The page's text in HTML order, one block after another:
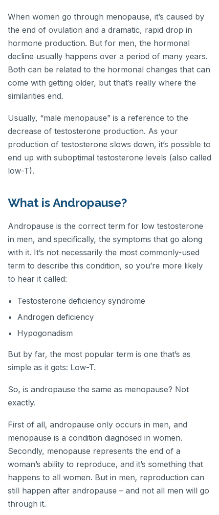
When women go through menopause, it’s caused by
the end of ovulation and a dramatic, rapid drop in
hormone production. But for men, the hormonal
decline usually happens over a period of many years.
Both can be related to the hormonal changes that can
come with getting older, but that’s really where the
similarities end.
Usually, “male menopause” is a reference to the
decrease of testosterone production. As your
production of testosterone slows down, it’s possible to
end up with suboptimal testosterone levels (also called
low-T).
What is Andropause?
Andropause is the correct term for low testosterone
in men, and specifically, the symptoms that go along
with it. It’s not necessarily the most commonly-used
term to describe this condition, so you’re more likely
to hear it called:
Testosterone deficiency syndrome
Androgen deficiency
Hypogonadism
But by far, the most popular term is one that’s as
simple as it gets: Low-T.
So, is andropause the same as menopause? Not
exactly.
First of all, andropause only occurs in men, and
menopause is a condition diagnosed in women.
Secondly, menopause represents the end of a
woman’s ability to reproduce, and it’s something that
happens to all women. But in men, reproduction can
still happen after andropause – and not all men will go
through it.